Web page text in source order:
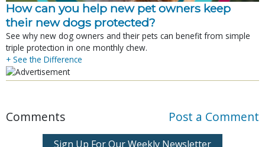
How can you help new pet owners keep
their new dogs protected?
See why new dog owners and their pets can benefit from simple
triple protection in one monthly chew.
+ See the Difference
Comments Post a Comment
Sign Up For Our Weekly Newsletter